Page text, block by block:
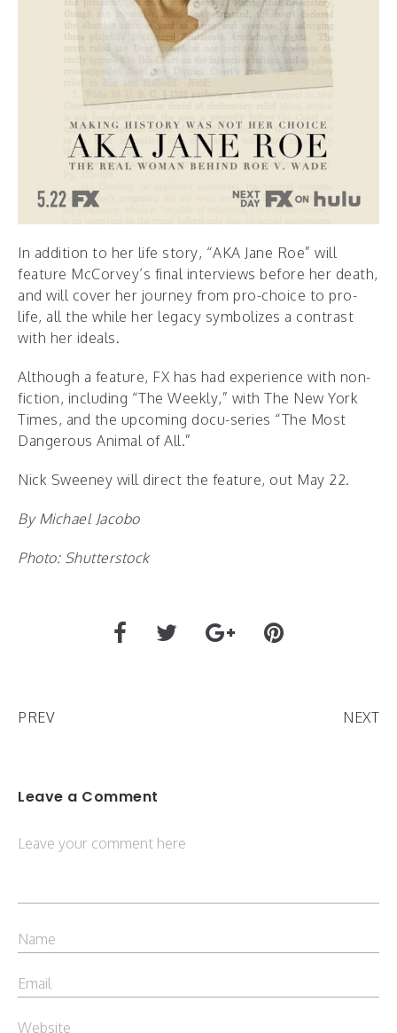
In addition to her life story, “AKA Jane Roe” will
feature McCorvey’s final interviews before her death,
and will cover her journey from pro-choice to pro-
life, all the while her legacy symbolizes a contrast
with her ideals.
Although a feature, FX has had experience with non-
fiction, including “The Weekly,” with The New York
Times, and the upcoming docu-series “The Most
Dangerous Animal of All.”
Nick Sweeney will direct the feature, out May 22.
By Michael Jacobo
Photo: Shutterstock
PREV NEXT
Leave a Comment